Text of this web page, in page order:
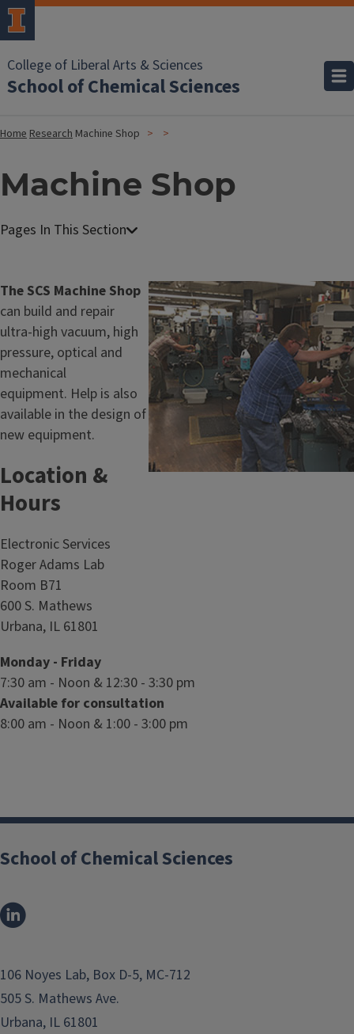
College of Liberal Arts & Sciences
School of Chemical Sciences
HomeResearch Machine Shop
Machine Shop
M
c
h
i
n
e
S
h
o
Image
The SCS Machine Shop
can build and repair
ultra-high vacuum, high
pressure, optical and
mechanical
equipment. Help is also
available in the design of
new equipment.
Location &
Hours
Electronic Services
Roger Adams Lab
Room B71
600 S. Mathews
Urbana, IL 61801
Monday - Friday
7:30 am - Noon & 12:30 - 3:30 pm
Available for consultation
8:00 am - Noon & 1:00 - 3:00 pm
School of Chemical Sciences
106 Noyes Lab, Box D-5, MC-712
505 S. Mathews Ave.
Urbana, IL 61801